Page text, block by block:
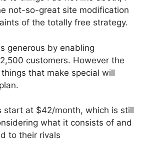
not-so-great site modification
of the totally free strategy.
generous by enabling
customers. However the
that make special will
start at $42/month, which is still
what it consists of and
to their rivals